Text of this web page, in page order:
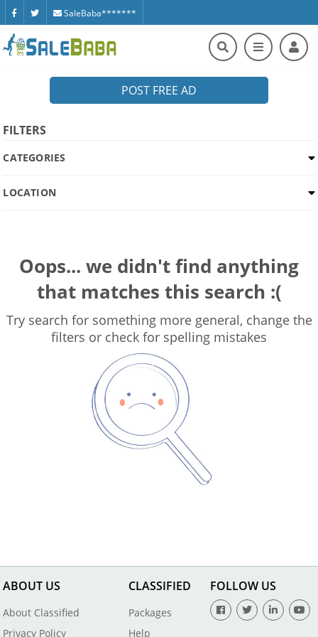
SaleBaba*******
POST FREE AD
FILTERS
CATEGORIES
LOCATION
Oops... we didn't find anything
that matches this search :(
Try search for something more general, change the
filters or check for spelling mistakes
ABOUT US
About Classified
Privacy Policy
CLASSIFIED
Packages
Help
FOLLOW US